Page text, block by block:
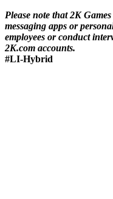
Please note that 2K
messaging apps or
employees or conduct
2K.com accounts.
#LI-Hybrid